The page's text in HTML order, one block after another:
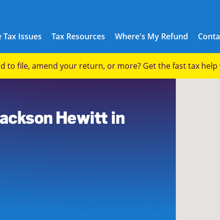
Tax Issues Tax Resources Where's My Refund
to file, amend your return, or more? Get the fast tax help
Hewitt in